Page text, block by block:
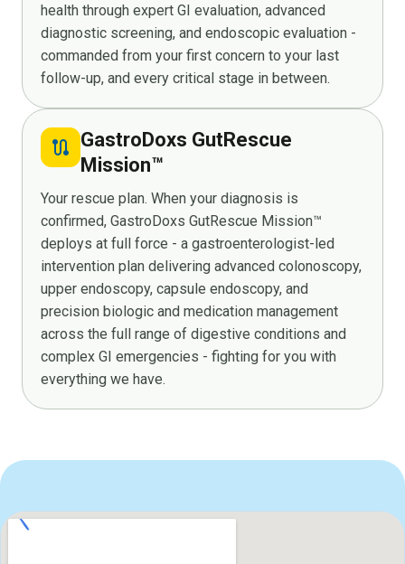
health through expert GI evaluation, advanced
diagnostic screening, and endoscopic evaluation -
commanded from your first concern to your last
follow-up, and every critical stage in between.
route GastroDoxs GutRescue
Mission™
Your rescue plan. When your diagnosis is
confirmed, GastroDoxs GutRescue Mission™
deploys at full force - a gastroenterologist-led
intervention plan delivering advanced colonoscopy,
upper endoscopy, capsule endoscopy, and
precision biologic and medication management
across the full range of digestive conditions and
complex GI emergencies - fighting for you with
everything we have.